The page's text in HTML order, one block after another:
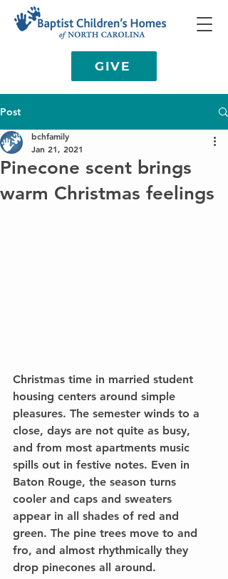
GIVE
Post
Pinecone scent brings
warm Christmas feelings
bchfamily
Jan 21, 2021
Christmas time in married student
housing centers around simple
pleasures. The semester winds to a
close, days are not quite as busy,
and from most apartments music
spills out in festive notes. Even in
Baton Rouge, the season turns
cooler and caps and sweaters
appear in all shades of red and
green. The pine trees move to and
fro, and almost rhythmically they
drop pinecones all around.